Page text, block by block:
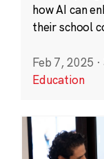
how AI can
their school
Feb 7, 2025 ·
Education